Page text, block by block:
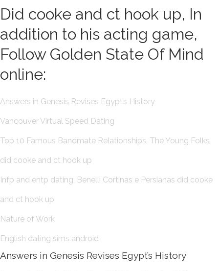
Did cooke and ct hook up, In
addition to his acting game,
Follow Golden State Of Mind
online:
Answers in Genesis Revises Egypt’s History
Vancouver Virtual Speed Dating
Top 10 Famous Bandmate Relationships, The Young Folks
did cooke and ct hook up
Infp and entp dating, Benelli Cortinas e Persianas did cooke
and ct hook up
Nature of Work
English dating sims android
Answers in Genesis Revises Egypt’s History